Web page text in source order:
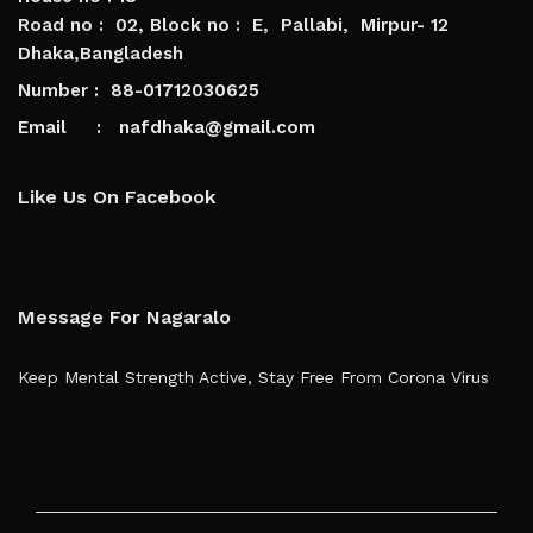
Road no : 02, Block no : E, Pallabi, Mirpur- 12
Dhaka,Bangladesh
Number : 88-01712030625
Email : nafdhaka@gmail.com
Like Us On Facebook
Message For Nagaralo
Keep Mental Strength Active, Stay Free From Corona Virus